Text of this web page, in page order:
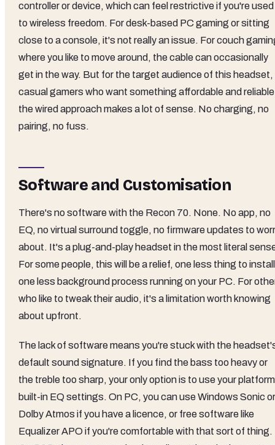
controller or device, which can feel restrictive if you're used
to wireless freedom. For desk-based PC gaming or sitting
close to a console, it's not really an issue. For couch
where you like to move around, the cable can occasionally
get in the way. But for the target audience of this headset,
casual gamers who want something affordable and
the wired approach makes a lot of sense. No charging, no
pairing, no fuss.
Software and Customisation
There's no software with the Recon 70. None. No app, no
EQ, no virtual surround toggle, no firmware updates to
about. It's a plug-and-play headset in the most literal
For some people, this will be a relief, one less thing to
one less background process running on your PC. For
who like to tweak their audio, it's a limitation worth knowing
about upfront.
The lack of software means you're stuck with the
default sound signature. If you find the bass too heavy or
the treble too sharp, your only option is to use your
built-in EQ settings. On PC, you can use Windows Sonic or
Dolby Atmos if you have a licence, or free software like
Equalizer APO if you're comfortable with that sort of thing.